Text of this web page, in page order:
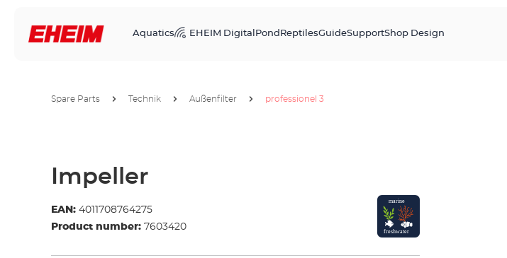
Aquatics EHEIM Digital Pond ReptilesGuideSupportShop Design
Spare Parts Technik Außenfilter professionel 3
Impeller
EAN: 4011708764275
Product number: 7603420